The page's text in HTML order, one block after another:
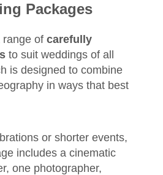
Packages
range of carefully
to suit weddings of all
is designed to combine
in ways that best
or shorter events,
includes a cinematic
one photographer,